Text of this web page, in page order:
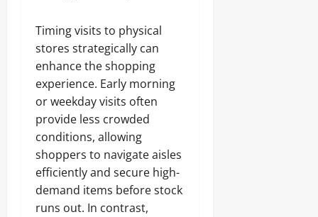
Timing visits to physical
stores strategically can
enhance the shopping
experience. Early morning
or weekday visits often
provide less crowded
conditions, allowing
shoppers to navigate aisles
efficiently and secure high-
demand items before stock
runs out. In contrast,